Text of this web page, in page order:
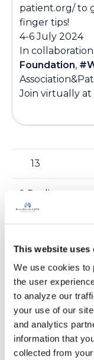
This website uses
We use cookies to
the user
to analyze our
your use of our
and analytics
information that
collected from
patient.org/to
finger tips!
4-6 July 2024
In
Foundation,
Join virtually at
13
0 Replies
Copy link
It is not our intention
and any content
advice,